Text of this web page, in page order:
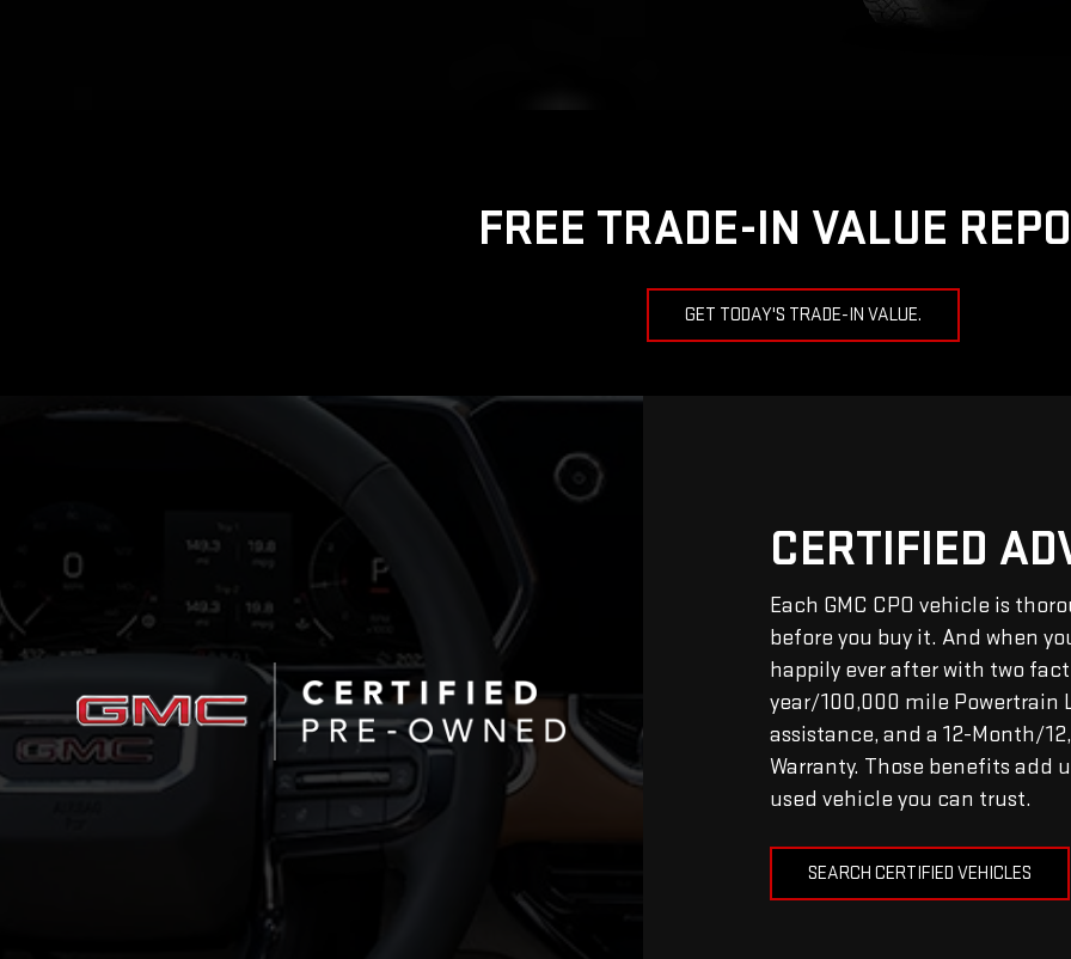
FREE TRADE-IN VALUE
GET TODAY'S TRADE-IN VALUE.
CERTIFIED
Each GMC CPO vehicle is
before you buy it. And when
happily ever after with two
year/100,000 mile
assistance, and a 12-Month/
Warranty. Those benefits add
used vehicle you can trust.
SEARCH CERTIFIED VEHICLES